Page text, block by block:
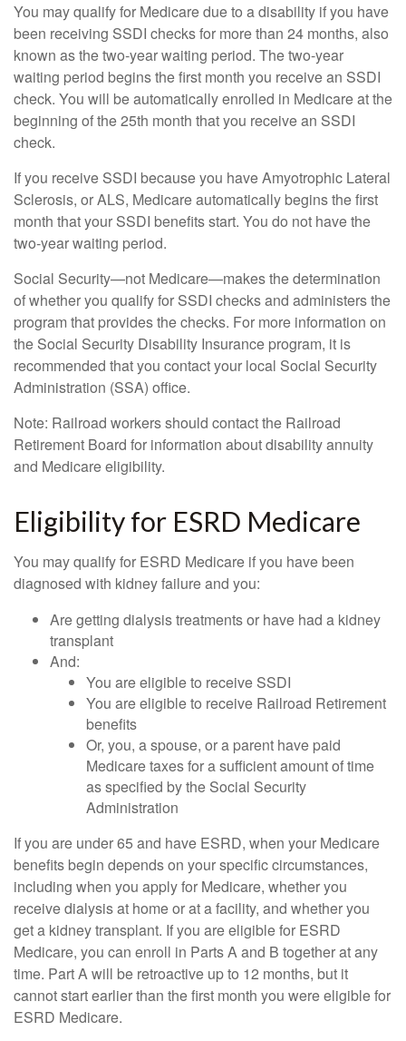
You may qualify for Medicare due to a disability if you have
been receiving SSDI checks for more than 24 months, also
known as the two-year waiting period. The two-year
waiting period begins the first month you receive an SSDI
check. You will be automatically enrolled in Medicare at the
beginning of the 25th month that you receive an SSDI
check.
If you receive SSDI because you have Amyotrophic Lateral
Sclerosis, or ALS, Medicare automatically begins the first
month that your SSDI benefits start. You do not have the
two-year waiting period.
Social Security—not Medicare—makes the determination
of whether you qualify for SSDI checks and administers the
program that provides the checks. For more information on
the Social Security Disability Insurance program, it is
recommended that you contact your local Social Security
Administration (SSA) office.
Note: Railroad workers should contact the Railroad
Retirement Board for information about disability annuity
and Medicare eligibility.
Eligibility for ESRD Medicare
You may qualify for ESRD Medicare if you have been
diagnosed with kidney failure and you:
Are getting dialysis treatments or have had a kidney
transplant
And:
You are eligible to receive SSDI
You are eligible to receive Railroad Retirement
benefits
Or, you, a spouse, or a parent have paid
Medicare taxes for a sufficient amount of time
as specified by the Social Security
Administration
If you are under 65 and have ESRD, when your Medicare
benefits begin depends on your specific circumstances,
including when you apply for Medicare, whether you
receive dialysis at home or at a facility, and whether you
get a kidney transplant. If you are eligible for ESRD
Medicare, you can enroll in Parts A and B together at any
time. Part A will be retroactive up to 12 months, but it
cannot start earlier than the first month you were eligible for
ESRD Medicare.